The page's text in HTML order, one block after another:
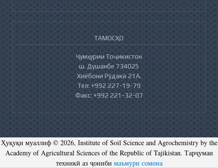
ТАМОСҲО
Ҷумҳурии Тоҷикистон
ш. Душанбе 734025
Хиёбони Рӯдакӣ 21А.
Тел: +992 227-19-79
Факс: +992 221-32-07
Ҳуқуқи муаллиф © 2026, Institute of Soil Science and Agrochemistry by the
Academy of Agricultural Sciences of the Republic of Tajikistan. Тарҷумаи
техникӣ аз ҷониби маъмури сомона